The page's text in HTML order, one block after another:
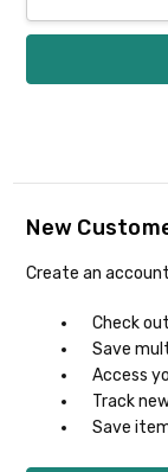
New
Create an
Check
Save
Access
Track
Save